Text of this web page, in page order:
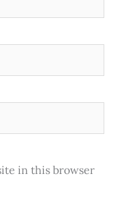
in this browser